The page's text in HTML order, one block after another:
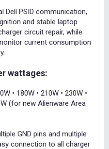
Dell PSID communication,
and stable laptop
circuit repair, while
current consumption
wattages:
• 180W • 210W • 230W •
(for new Alienware Area
GND pins and multiple
connection to all charger